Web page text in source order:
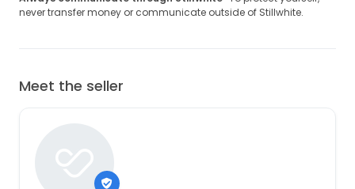
never transfer money or communicate outside of Stillwhite.
Meet the seller